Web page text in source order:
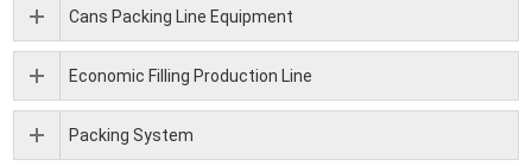
Cans Packing Line Equipment
Economic Filling Production Line
Packing System